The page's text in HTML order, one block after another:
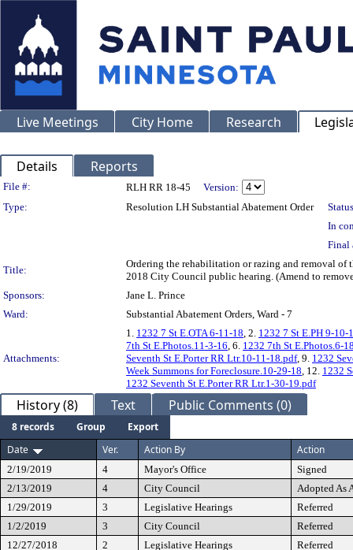
Live Meetings City Home Research
Details Reports
Legislation Details
File #: RLH RR 18-45
Version:
Type:
Resolution LH Substantial Abatement Order
In
Final
Title:
Ordering the rehabilitation or razing and removal of
2018 City Council public hearing. (Amend to
Sponsors:
Jane L. Prince
Ward:
Substantial Abatement Orders, Ward - 7
Attachments:
1. 1232 7 St E.OTA 6-11-18, 2. 1232 7 St E.PH 9-10-
7th St E.Photos.11-3-16, 6. 1232 7th St E.Photos.6-
Seventh St E.Porter RR Ltr.10-11-18.pdf, 9. 1232
Week Summons for Foreclosure.10-29-18, 12. 1232
1232 Seventh St E.Porter RR Ltr.1-30-19.pdf
History (8) Text Public Comments (0)
8 records Group
Export
Date
Ver. Action By Action
2/19/2019 4 Mayor's Office
Signed
2/13/2019
4 City Council
Adopted As
1/29/2019
3 Legislative Hearings
Referred
1/2/2019
3 City Council
Referred
12/27/2018
2 Legislative Hearings
Referred